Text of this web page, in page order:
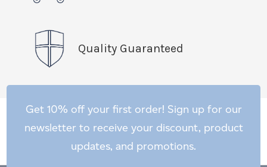
Quality Guaranteed
Get 10% off your first order! Sign up for our
newsletter to receive your discount, product
updates, and promotions.